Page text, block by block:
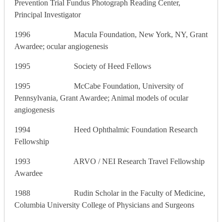
Prevention Trial Fundus Photograph Reading Center,
Principal Investigator
1996 Macula Foundation, New York, NY, Grant
Awardee; ocular angiogenesis
1995 Society of Heed Fellows
1995 McCabe Foundation, University of
Pennsylvania, Grant Awardee; Animal models of ocular
angiogenesis
1994 Heed Ophthalmic Foundation Research
Fellowship
1993 ARVO / NEI Research Travel Fellowship
Awardee
1988 Rudin Scholar in the Faculty of Medicine,
Columbia University College of Physicians and Surgeons